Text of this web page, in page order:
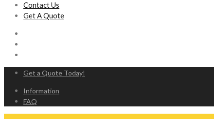
Contact Us
Get A Quote
Get a Quote Today!
Information
FAQ